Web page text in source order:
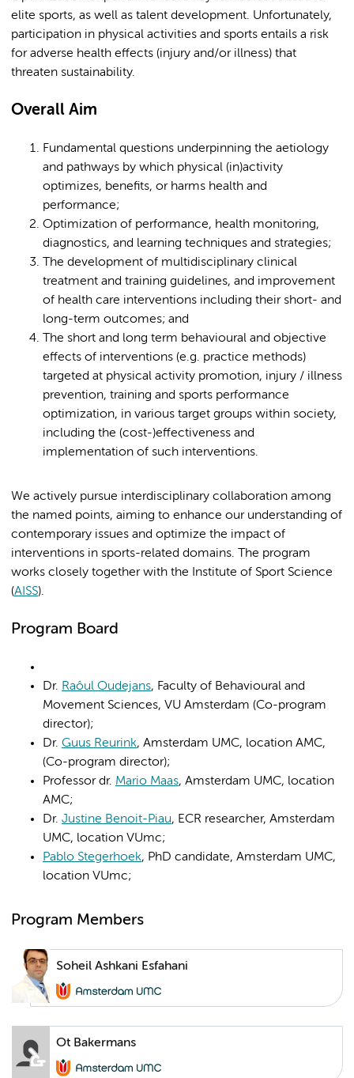
elite sports, as well as talent development. Unfortunately,
participation in physical activities and sports entails a risk
for adverse health effects (injury and/or illness) that
threaten sustainability.
Overall Aim
Fundamental questions underpinning the aetiology
and pathways by which physical (in)activity
optimizes, benefits, or harms health and
performance;
Optimization of performance, health monitoring,
diagnostics, and learning techniques and strategies;
The development of multidisciplinary clinical
treatment and training guidelines, and improvement
of health care interventions including their short- and
long-term outcomes; and
The short and long term behavioural and objective
effects of interventions (e.g. practice methods)
targeted at physical activity promotion, injury / illness
prevention, training and sports performance
optimization, in various target groups within society,
including the (cost-)effectiveness and
implementation of such interventions.
We actively pursue interdisciplinary collaboration among
the named points, aiming to enhance our understanding of
contemporary issues and optimize the impact of
interventions in sports-related domains. The program
works closely together with the Institute of Sport Science
(AISS).
Program Board
Dr. Raôul Oudejans, Faculty of Behavioural and
Movement Sciences, VU Amsterdam (Co-program
director);
Dr. Guus Reurink, Amsterdam UMC, location AMC,
(Co-program director);
Professor dr. Mario Maas, Amsterdam UMC, location
AMC;
Dr. Justine Benoit-Piau, ECR researcher, Amsterdam
UMC, location VUmc;
Pablo Stegerhoek, PhD candidate, Amsterdam UMC,
location VUmc;
Program Members
Soheil Ashkani Esfahani
Ot Bakermans